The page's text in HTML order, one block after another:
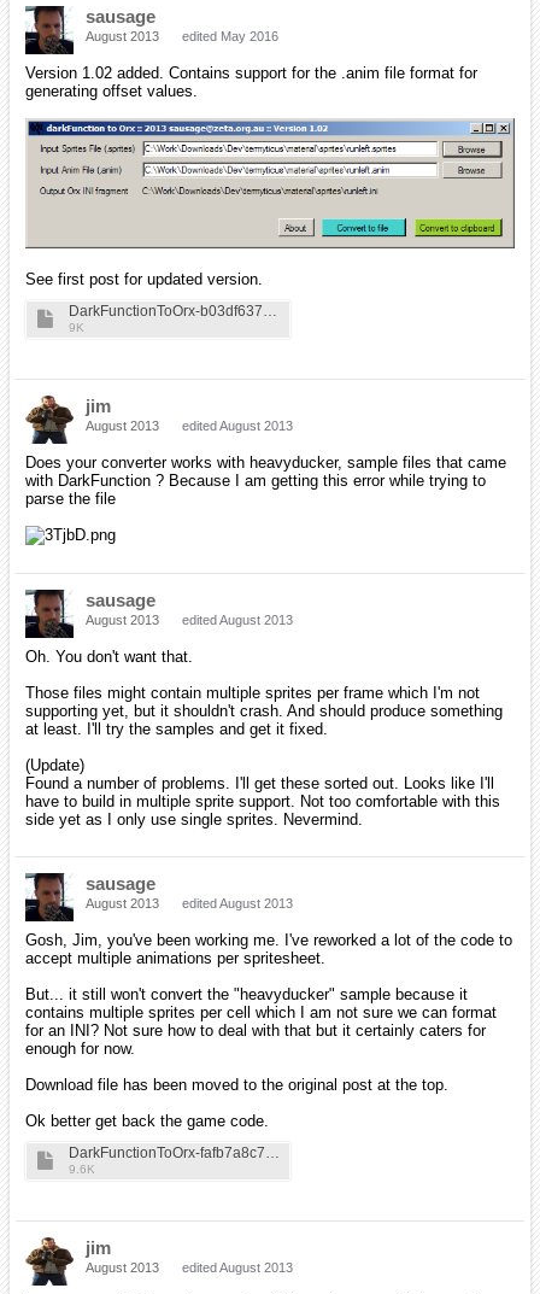
sausage
August 2013 edited May 2016
Version 1.02 added. Contains support for the .anim file format for
generating offset values.
See first post for updated version.
DarkFunctionToOrx-b03df637474d0d03d0514385c27051ab
9K
jim
August 2013 edited August 2013
Does your converter works with heavyducker, sample files that came
with DarkFunction ? Because I am getting this error while trying to
parse the file
sausage
August 2013 edited August 2013
Oh. You don't want that.
Those files might contain multiple sprites per frame which I'm not
supporting yet, but it shouldn't crash. And should produce something
at least. I'll try the samples and get it fixed.
(Update)
Found a number of problems. I'll get these sorted out. Looks like I'll
have to build in multiple sprite support. Not too comfortable with this
side yet as I only use single sprites. Nevermind.
sausage
August 2013 edited August 2013
Gosh, Jim, you've been working me. I've reworked a lot of the code to
accept multiple animations per spritesheet.
But... it still won't convert the "heavyducker" sample because it
contains multiple sprites per cell which I am not sure we can format
for an INI? Not sure how to deal with that but it certainly caters for
enough for now.
Download file has been moved to the original post at the top.
Ok better get back the game code.
DarkFunctionToOrx-fafb7a8c7b81ddde393c28923f625789
9.6K
jim
August 2013 edited August 2013